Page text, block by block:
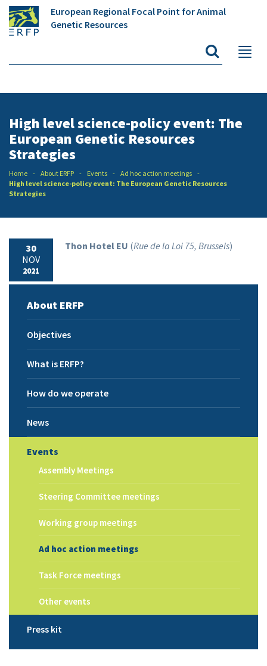
European Regional Focal Point for Animal
Genetic Resources
High level science-policy event: The
European Genetic Resources
Strategies
Home About ERFP Events
Ad hoc action meetings
High level science-policy event: The European Genetic Resources
Strategies
30
NOV
2021
Thon Hotel EU (Rue de la Loi 75, Brussels)
About ERFP
Objectives
What is ERFP?
How do we operate
News
Events
Assembly Meetings
Steering Committee meetings
Working group meetings
Ad hoc action meetings
Task Force meetings
Other events
Press kit